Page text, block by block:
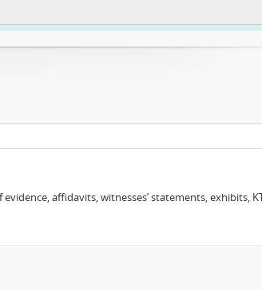
notification
affidavits, witnesses’ statements, exhibits,